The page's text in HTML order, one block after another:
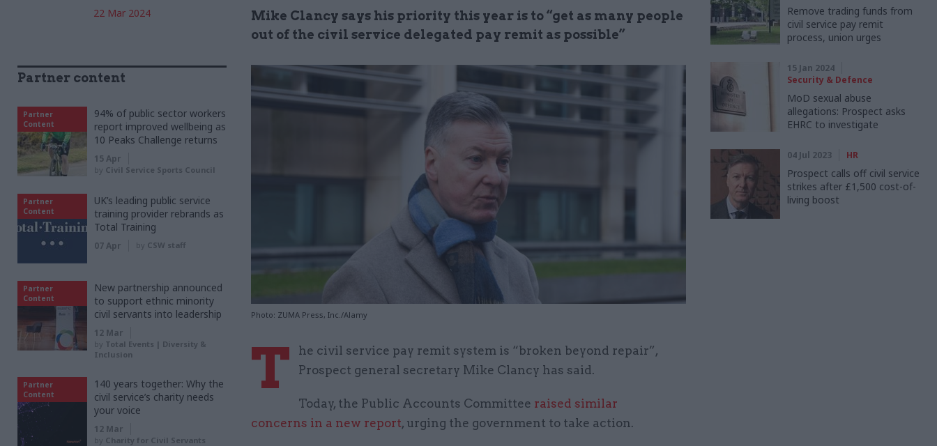
Mike Clancy says his priority this year is to “get as many people
out of the civil service delegated pay remit as possible”
Photo: ZUMA Press, Inc./Alamy
22 Mar 2024
T
he civil service pay remit system is “broken beyond repair”,
Prospect general secretary Mike Clancy has said.
Today, the Public Accounts Committee raised similar
concerns in a new report, urging the government to take action.
Remove trading funds from
civil service pay remit
process, union urges
15 Jan 2024
Security & Defence
MoD sexual abuse
allegations: Prospect asks
EHRC to investigate
04 Jul 2023 HR
Prospect calls off civil service
strikes after £1,500 cost-of-
living boost
Partner content
Partner
Content
94% of public sector workers
report improved wellbeing as
10 Peaks Challenge returns
15 Apr
by Civil Service Sports Council
Partner
Content
UK’s leading public service
training provider rebrands as
Total Training
07 Apr by CSW staff
Partner
Content
New partnership announced
to support ethnic minority
civil servants into leadership
12 Mar
by Total Events | Diversity &
Inclusion
Partner
Content
140 years together: Why the
civil service’s charity needs
your voice
12 Mar
by Charity for Civil Servants